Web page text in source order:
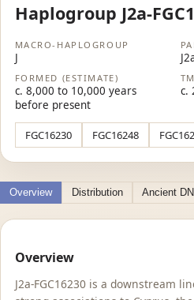
Haplogroup J2a-
MACRO-HAPLOGROUP
J
FORMED (ESTIMATE)
c. 8,000 to 10,000 years
before present
c.
FGC16230 FGC16248
Overview Distribution Ancient
Overview
J2a-FGC16230 is a downstream